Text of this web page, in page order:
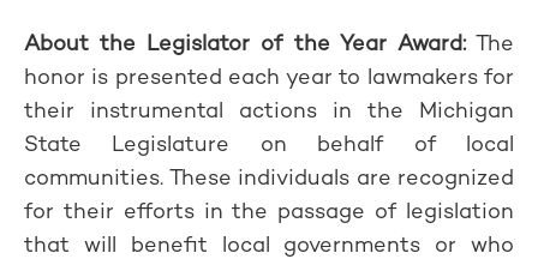
About the Legislator of the Year Award:The
honor is presented each year to lawmakers for
their instrumental actions in the Michigan
State Legislature on behalf of local
communities. These individuals are recognized
for their efforts in the passage of legislation
that will benefit local governments or who